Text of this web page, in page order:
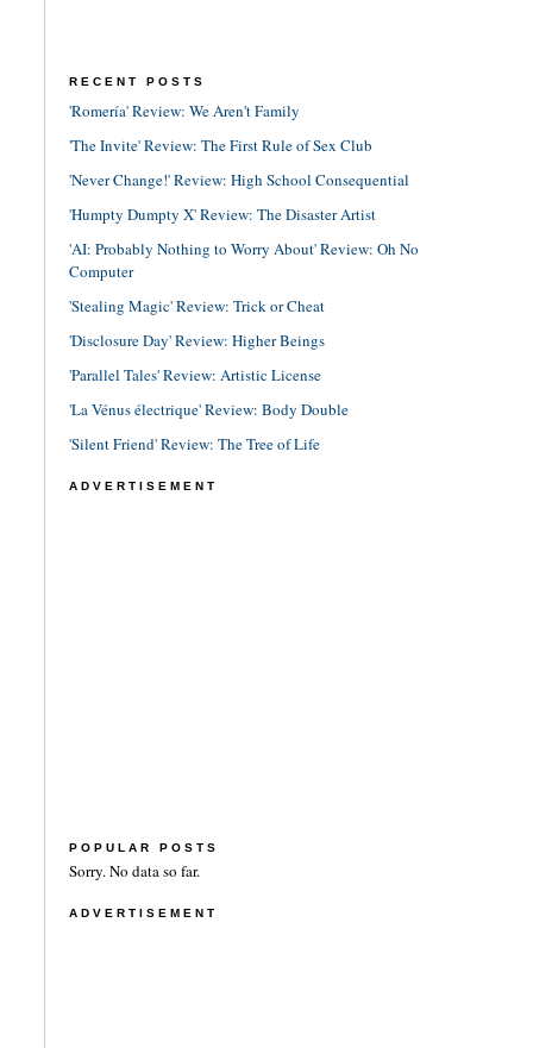
RECENT POSTS
'Romería' Review: We Aren't Family
'The Invite' Review: The First Rule of Sex Club
'Never Change!' Review: High School Consequential
'Humpty Dumpty X' Review: The Disaster Artist
'AI: Probably Nothing to Worry About' Review: Oh No
Computer
'Stealing Magic' Review: Trick or Cheat
'Disclosure Day' Review: Higher Beings
'Parallel Tales' Review: Artistic License
'La Vénus électrique' Review: Body Double
'Silent Friend' Review: The Tree of Life
ADVERTISEMENT
POPULAR POSTS
Sorry. No data so far.
ADVERTISEMENT